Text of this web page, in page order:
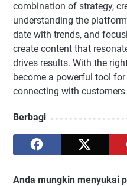
combination of strategy,
understanding the
date with trends, and
create content that
drives results. With the
become a powerful tool
connecting with
Berbagi
Anda mungkin menyukai